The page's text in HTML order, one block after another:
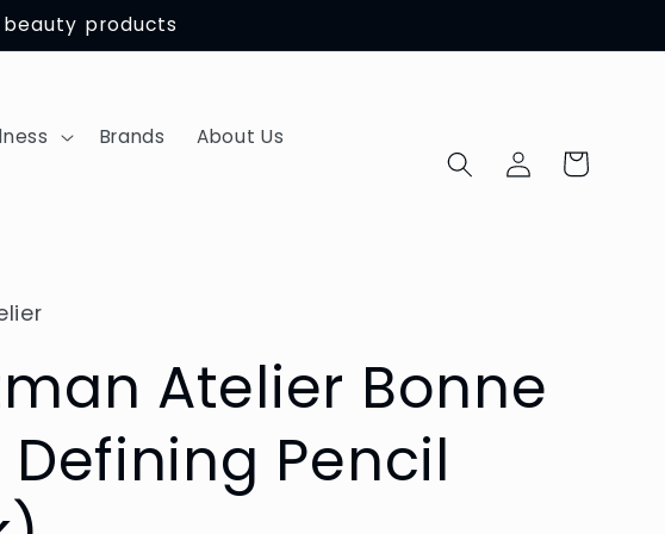
products
Brands About Us
Log
in
Cart
Atelier Bonne
Defining Pencil